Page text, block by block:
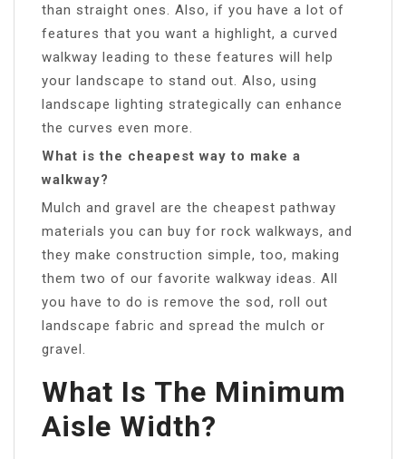
than straight ones. Also, if you have a lot of
features that you want a highlight, a curved
walkway leading to these features will help
your landscape to stand out. Also, using
landscape lighting strategically can enhance
the curves even more.
What is the cheapest way to make a
walkway?
Mulch and gravel are the cheapest pathway
materials you can buy for rock walkways, and
they make construction simple, too, making
them two of our favorite walkway ideas. All
you have to do is remove the sod, roll out
landscape fabric and spread the mulch or
gravel.
What Is The Minimum
Aisle Width?